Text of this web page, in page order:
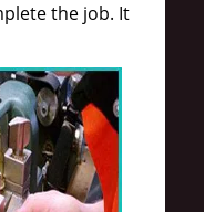
the job. It